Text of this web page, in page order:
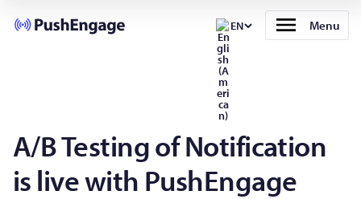
EN Menu
A/B Testing of Notification
is live with PushEngage